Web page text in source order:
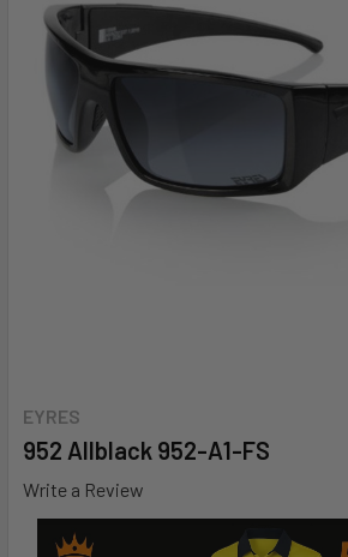
EYRES
952 Allblack 952-A1-FS
Write a Review